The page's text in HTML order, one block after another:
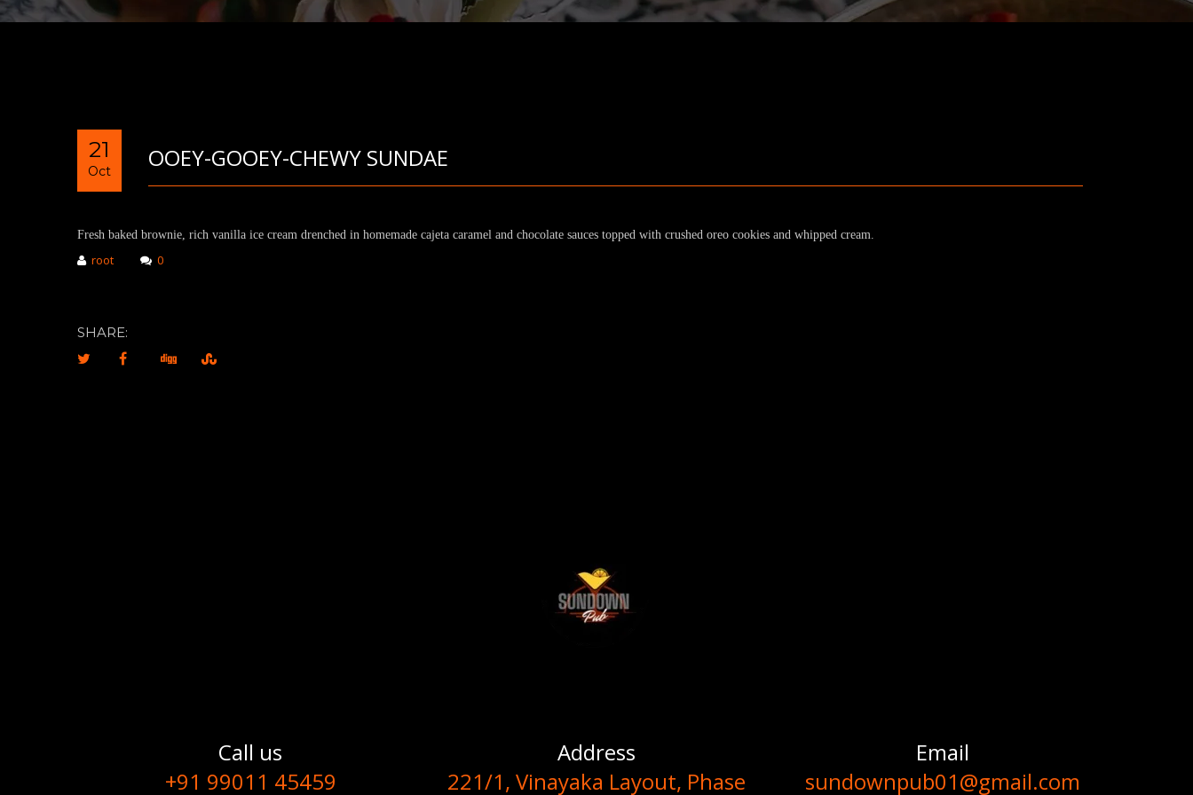
21
Oct OOEY-GOOEY-CHEWY SUNDAE
Fresh baked brownie, rich vanilla ice cream drenched in homemade cajeta caramel and chocolate sauces topped with crushed oreo cookies and whipped cream.
root 0
SHARE:
Call us
+91 99011 45459
Address
221/1, Vinayaka Layout, Phase
Email
sundownpub01@gmail.com